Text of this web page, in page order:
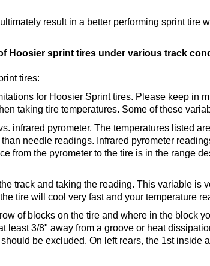
result in a better performing sprint tire
Hoosier sprint tires under various track
tires:
for Hoosier Sprint tires. Please keep in
taking tire temperatures. Some of these
infrared pyrometer. The temperatures listed
needle readings. Infrared pyrometer
from the pyrometer to the tire is in the range
track and taking the reading. This variable is
tire will cool very fast and your temperature
of blocks on the tire and where in the block
least 3/8" away from a groove or heat
be excluded. On left rears, the 1st inside